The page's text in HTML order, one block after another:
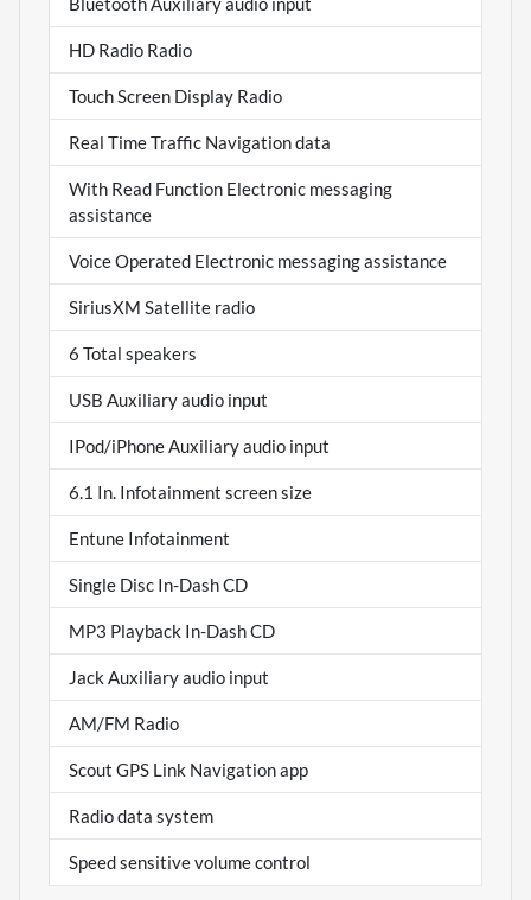
HD Radio Radio
Touch Screen Display Radio
Real Time Traffic Navigation data
With Read Function Electronic messaging
assistance
Voice Operated Electronic messaging assistance
SiriusXM Satellite radio
6 Total speakers
USB Auxiliary audio input
IPod/iPhone Auxiliary audio input
6.1 In. Infotainment screen size
Entune Infotainment
Single Disc In-Dash CD
MP3 Playback In-Dash CD
Jack Auxiliary audio input
AM/FM Radio
Scout GPS Link Navigation app
Radio data system
Speed sensitive volume control